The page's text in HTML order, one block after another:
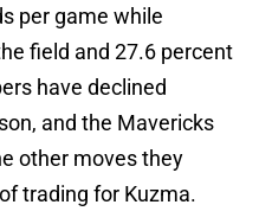
per game while
field and 27.6 percent
have declined
and the Mavericks
other moves they
trading for Kuzma.